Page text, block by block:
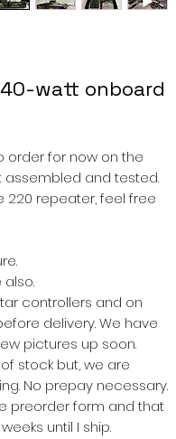
watt onboard
order for now on the
assembled and tested.
220 repeater, feel free
controllers and on
delivery. We have
pictures up soon.
stock but, we are
No prepay necessary.
preorder form and that
until I ship.